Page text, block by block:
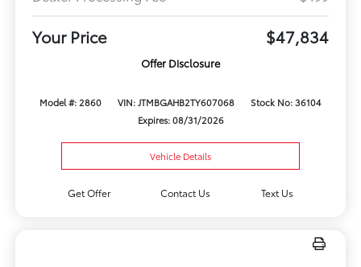
Your Price $47,834
Offer Disclosure
Model #: 2860 VIN: JTMBGAHB2TY607068
Stock No: 36104
Expires: 08/31/2026
Vehicle Details
Get Offer Contact Us Text Us